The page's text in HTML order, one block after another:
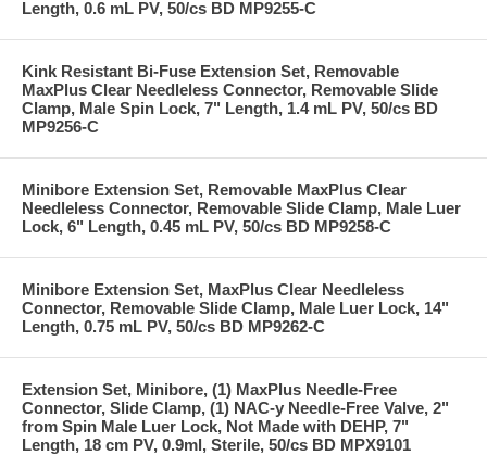
Length, 0.6 mL PV, 50/cs BD MP9255-C
Kink Resistant Bi-Fuse Extension Set, Removable
MaxPlus Clear Needleless Connector, Removable Slide
Clamp, Male Spin Lock, 7" Length, 1.4 mL PV, 50/cs BD
MP9256-C
Minibore Extension Set, Removable MaxPlus Clear
Needleless Connector, Removable Slide Clamp, Male Luer
Lock, 6" Length, 0.45 mL PV, 50/cs BD MP9258-C
Minibore Extension Set, MaxPlus Clear Needleless
Connector, Removable Slide Clamp, Male Luer Lock, 14"
Length, 0.75 mL PV, 50/cs BD MP9262-C
Extension Set, Minibore, (1) MaxPlus Needle-Free
Connector, Slide Clamp, (1) NAC-y Needle-Free Valve, 2"
from Spin Male Luer Lock, Not Made with DEHP, 7"
Length, 18 cm PV, 0.9ml, Sterile, 50/cs BD MPX9101